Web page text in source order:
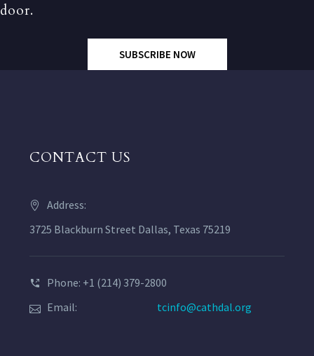
door.
SUBSCRIBE NOW
CONTACT US
Address:
3725 Blackburn Street Dallas, Texas 75219
Phone: +1 (214) 379-2800
Email:
tcinfo@cathdal.org